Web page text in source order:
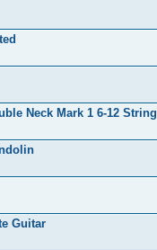
Neck Mark 1 6-12 String
Guitar